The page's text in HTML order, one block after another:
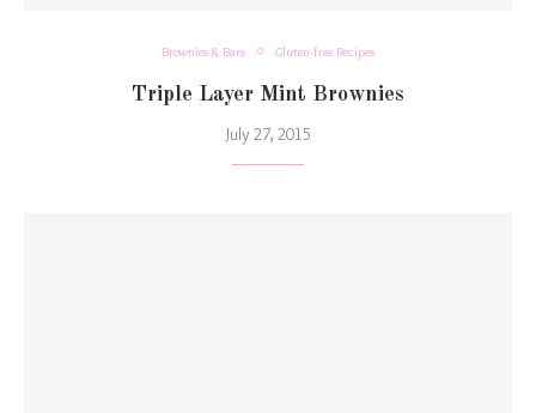
Brownies & Bars Gluten-free Recipes
Triple Layer Mint Brownies
July 27, 2015